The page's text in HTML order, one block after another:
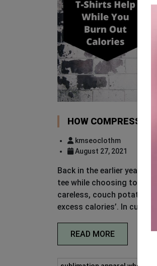
HOW
kmseoclothm
August 27, 2021
Back in the earlier years,
tee while choosing to pay
careless, couch potato
excess calories’. In
READ MORE